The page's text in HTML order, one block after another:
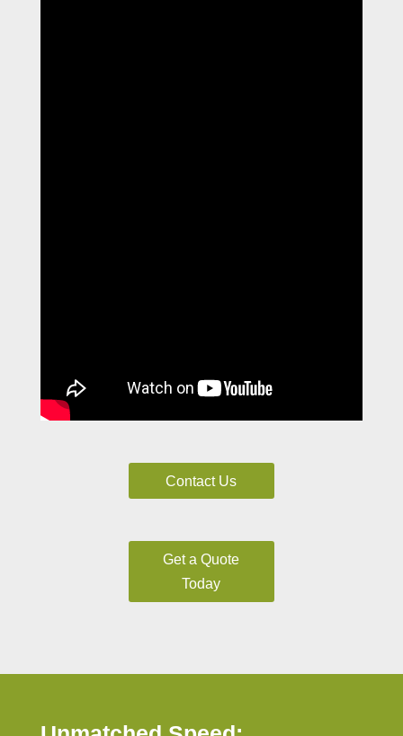
Contact Us
Get a Quote
Today